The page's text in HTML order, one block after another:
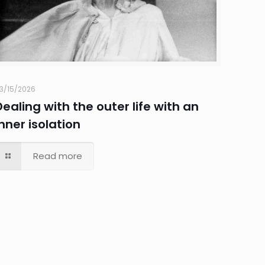
15/2026
with the outer life with an
isolation
Read more